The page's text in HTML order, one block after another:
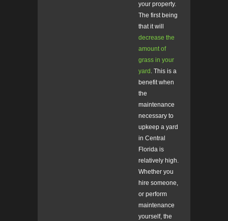
your property.
The first being
that it will
decrease the
amount of
grass in your
yard . This is a
benefit when
the
maintenance
necessary to
upkeep a yard
in Central
Florida is
relatively high.
Whether you
hire someone,
or perform
maintenance
yourself, the